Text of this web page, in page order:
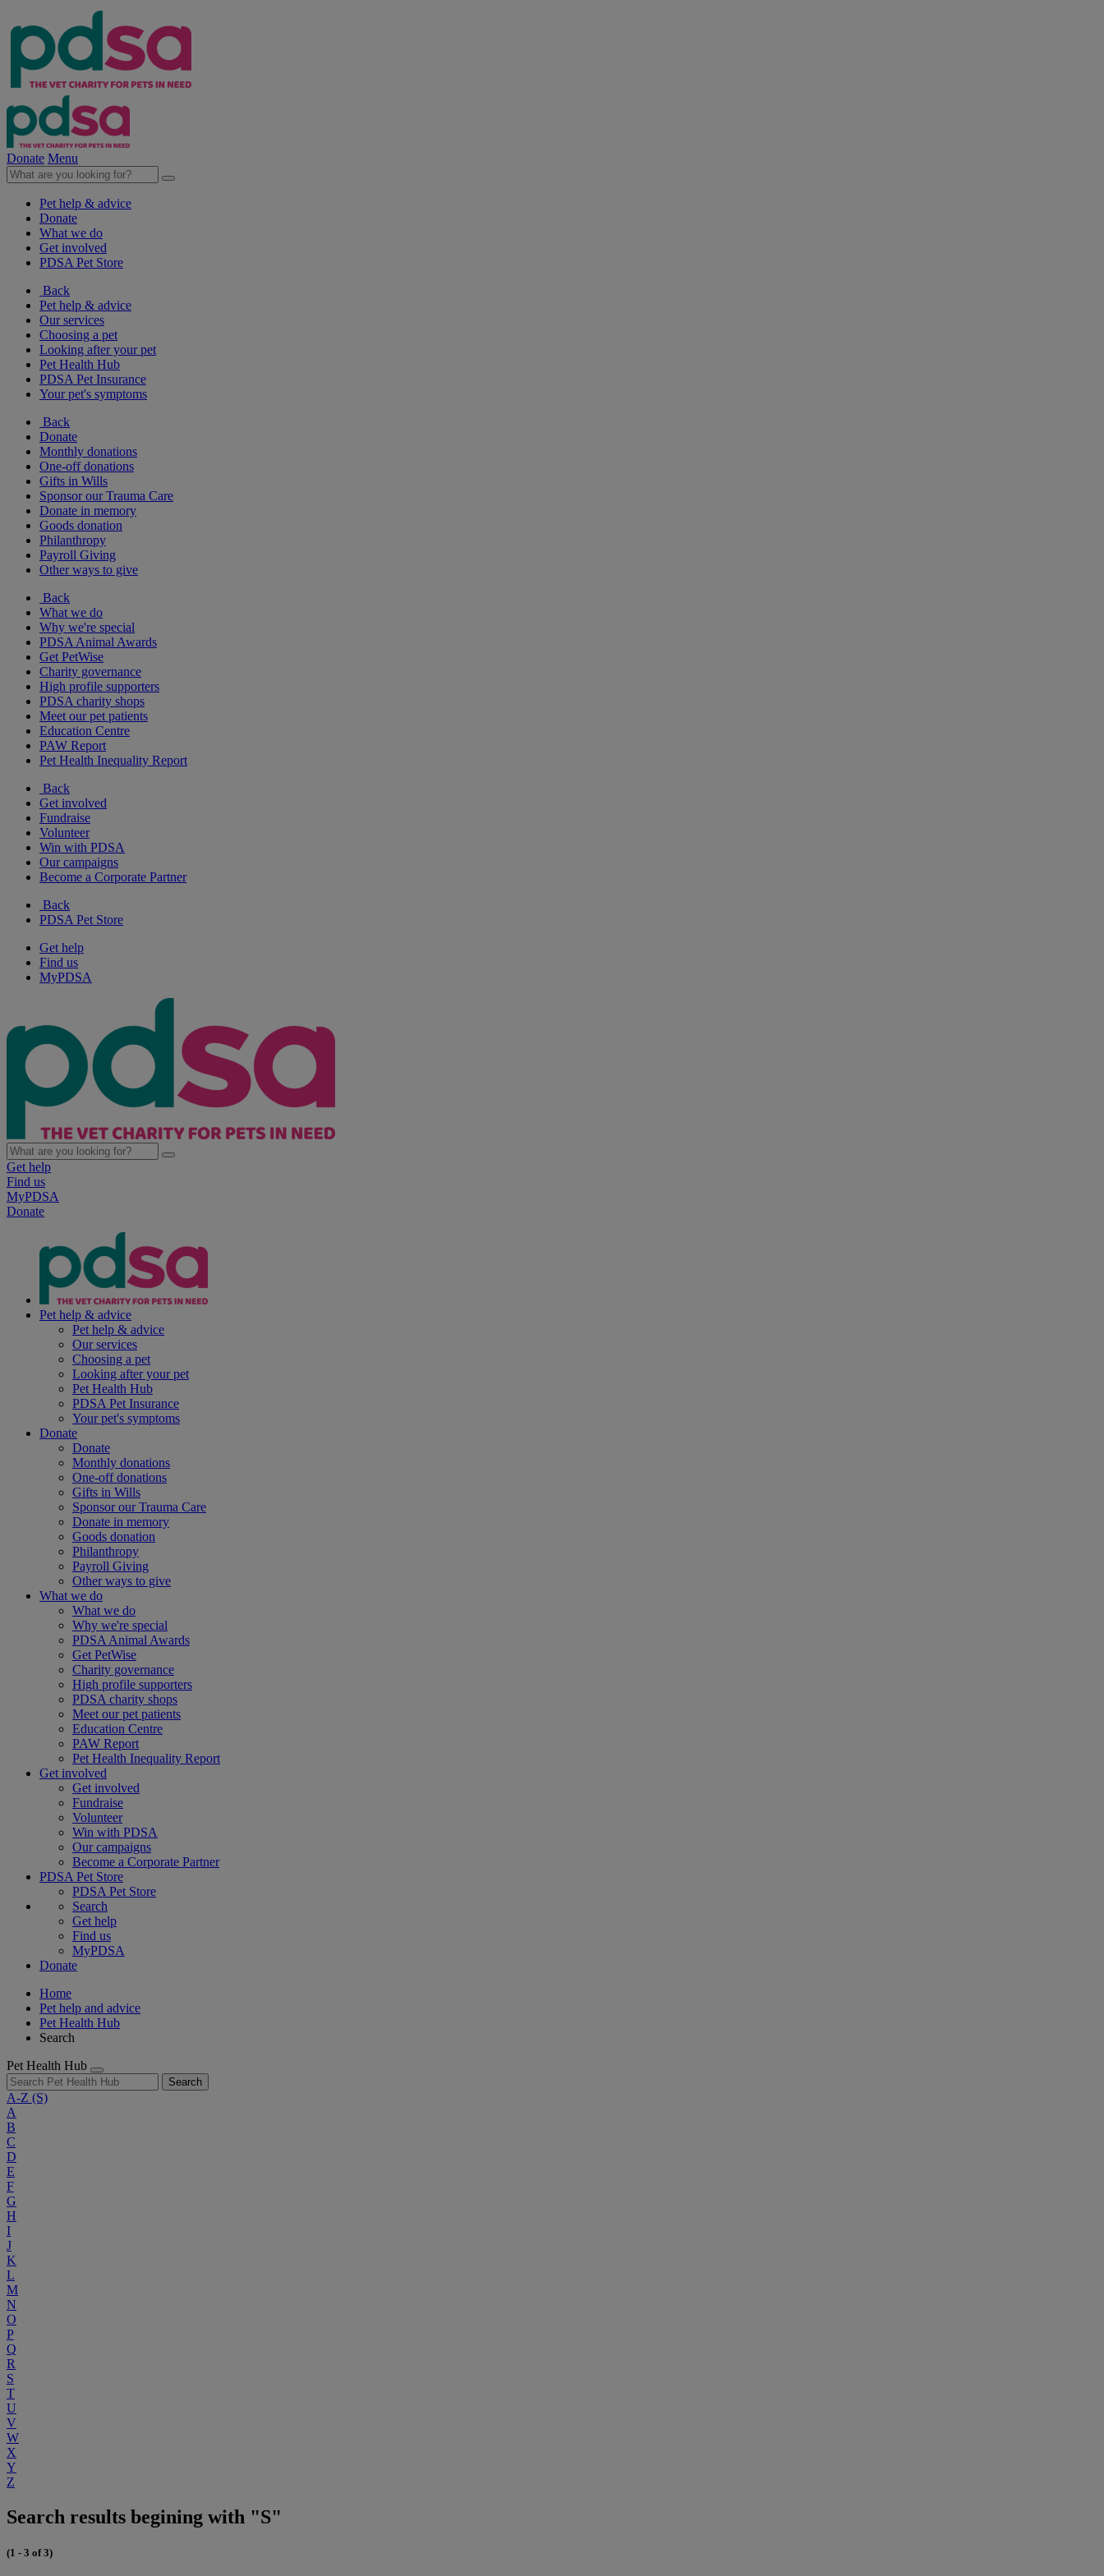
Donate Menu
Pet help & advice
Donate
What we do
Get involved
PDSA Pet Store
Back
Pet help & advice
Our services
Choosing a pet
Looking after your pet
Pet Health Hub
PDSA Pet Insurance
Your pet's symptoms
Back
Donate
Monthly donations
One-off donations
Gifts in Wills
Sponsor our Trauma Care
Donate in memory
Goods donation
Philanthropy
Payroll Giving
Other ways to give
Back
What we do
Why we're special
PDSA Animal Awards
Get PetWise
Charity governance
High profile supporters
PDSA charity shops
Meet our pet patients
Education Centre
PAW Report
Pet Health Inequality Report
Back
Get involved
Fundraise
Volunteer
Win with PDSA
Our campaigns
Become a Corporate Partner
Back
PDSA Pet Store
Get help
Find us
MyPDSA
Get help
Find us
MyPDSA
Donate
Pet help & advice
Pet help & advice
Our services
Choosing a pet
Looking after your pet
Pet Health Hub
PDSA Pet Insurance
Your pet's symptoms
Donate
Donate
Monthly donations
One-off donations
Gifts in Wills
Sponsor our Trauma Care
Donate in memory
Goods donation
Philanthropy
Payroll Giving
Other ways to give
What we do
What we do
Why we're special
PDSA Animal Awards
Get PetWise
Charity governance
High profile supporters
PDSA charity shops
Meet our pet patients
Education Centre
PAW Report
Pet Health Inequality Report
Get involved
Get involved
Fundraise
Volunteer
Win with PDSA
Our campaigns
Become a Corporate Partner
PDSA Pet Store
PDSA Pet Store
Search
Get help
Find us
MyPDSA
Donate
Home
Pet help and advice
Pet Health Hub
Search
Pet Health Hub
Search
A-Z (S)
A
B
C
D
E
F
G
H
I
J
K
L
M
N
O
P
Q
R
S
T
U
V
W
X
Y
Z
Search results begining with "S"
(1 - 3 of 3)